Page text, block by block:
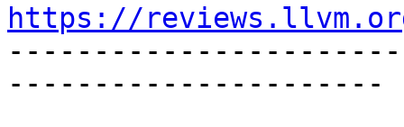
https://
----------------------